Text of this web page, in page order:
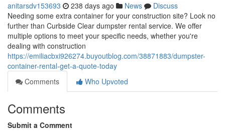
anitarsdv153693 238 days ago News
Discuss
Needing some extra container for your construction site? Look no
further than Curbside Clear dumpster rental service. We offer
multiple options to meet your specific needs, whether you're
dealing with construction
https://emiliacbxi926274.buyoutblog.com/38871883/dumpster-
container-rental-get-a-quote-today
Comments
Who Upvoted
Comments
Submit a Comment